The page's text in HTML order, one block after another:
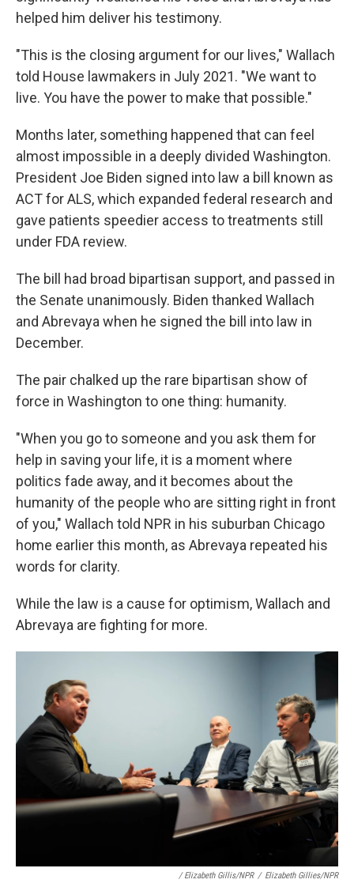
helped him deliver his testimony.
"This is the closing argument for our lives," Wallach
told House lawmakers in July 2021. "We want to
live. You have the power to make that possible."
Months later, something happened that can feel
almost impossible in a deeply divided Washington.
President Joe Biden signed into law a bill known as
ACT for ALS, which expanded federal research and
gave patients speedier access to treatments still
under FDA review.
The bill had broad bipartisan support, and passed in
the Senate unanimously. Biden thanked Wallach
and Abrevaya when he signed the bill into law in
December.
The pair chalked up the rare bipartisan show of
force in Washington to one thing: humanity.
"When you go to someone and you ask them for
help in saving your life, it is a moment where
politics fade away, and it becomes about the
humanity of the people who are sitting right in front
of you," Wallach told NPR in his suburban Chicago
home earlier this month, as Abrevaya repeated his
words for clarity.
While the law is a cause for optimism, Wallach and
Abrevaya are fighting for more.
/ Elizabeth Gillis/NPR / Elizabeth Gillies/NPR